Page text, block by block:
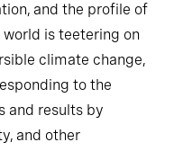
and the profile of
is teetering on
climate change,
to the
and results by
and other